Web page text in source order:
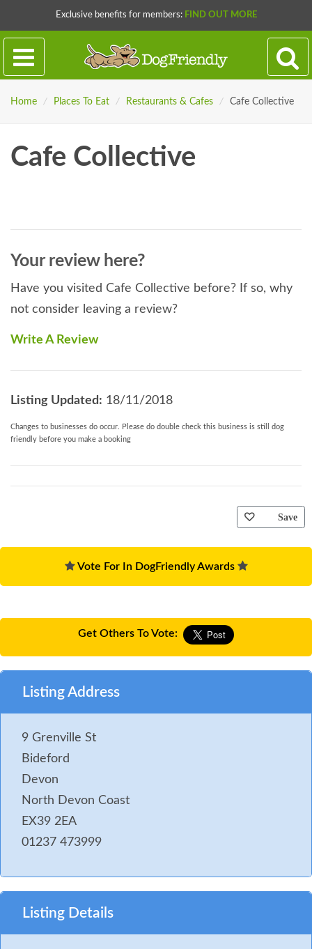
Exclusive benefits for members: FIND OUT MORE
Home / Places To Eat / Restaurants & Cafes / Cafe Collective
Cafe Collective
Your review here?
Have you visited Cafe Collective before? If so, why
not consider leaving a review?
Write A Review
Listing Updated: 18/11/2018
Changes to businesses do occur. Please do double check this business is still dog
friendly before you make a booking
Save
Vote For In DogFriendly Awards
Get Others To Vote:
Listing Address
9 Grenville St
Bideford
Devon
North Devon Coast
EX39 2EA
01237 473999
Listing Details